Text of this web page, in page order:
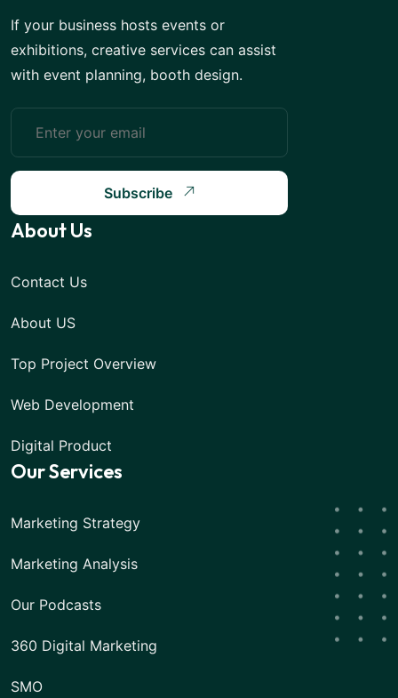
If your business hosts events or
exhibitions, creative services can assist
with event planning, booth design.
Subscribe
About Us
Contact Us
About US
Top Project Overview
Web Development
Digital Product
Our Services
Marketing Strategy
Marketing Analysis
Our Podcasts
360 Digital Marketing
SMO